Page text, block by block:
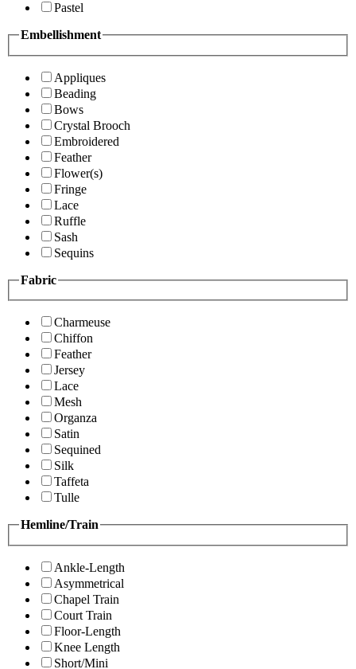
Pastel
Embellishment
Appliques
Beading
Bows
Crystal Brooch
Embroidered
Feather
Flower(s)
Fringe
Lace
Ruffle
Sash
Sequins
Fabric
Charmeuse
Chiffon
Feather
Jersey
Lace
Mesh
Organza
Satin
Sequined
Silk
Taffeta
Tulle
Hemline/Train
Ankle-Length
Asymmetrical
Chapel Train
Court Train
Floor-Length
Knee Length
Short/Mini